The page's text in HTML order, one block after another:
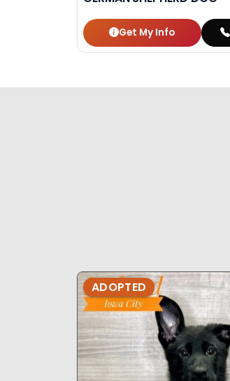
Get My Info
ADOPTED